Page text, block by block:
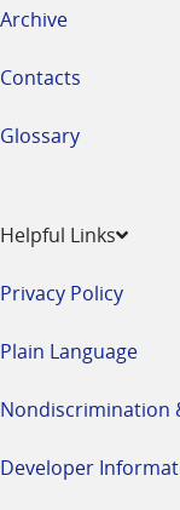
Archive
Contacts
Glossary
Helpful Links
Privacy Policy
Plain Language
Nondiscrimination
Developer